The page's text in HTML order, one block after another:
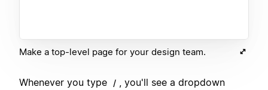
Make a top-level page for your design team.
Whenever you type /
, you'll see a dropdown